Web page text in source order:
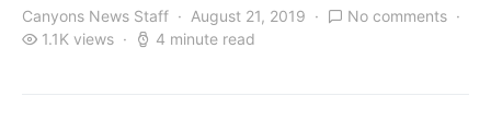
Canyons News Staff August 21, 2019
No comments
1.1K views
4 minute read